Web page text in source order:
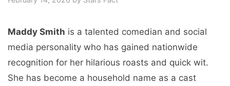
Maddy Smith is a talented comedian and social
media personality who has gained nationwide
recognition for her hilarious roasts and quick wit.
She has become a household name as a cast